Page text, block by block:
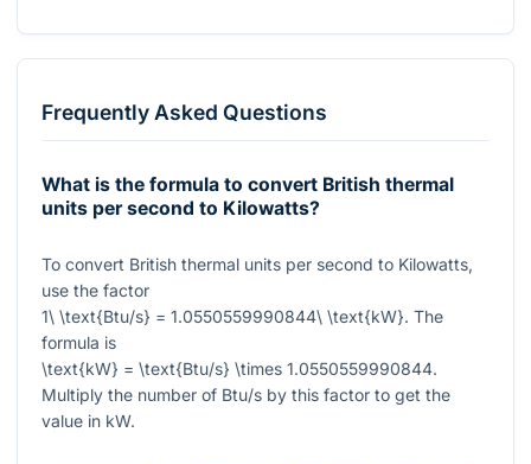
Frequently Asked Questions
What is the formula to convert British thermal
units per second to Kilowatts?
To convert British thermal units per second to Kilowatts,
use the factor
1\ \text{Btu/s} = 1.0550559990844\ \text{kW}. The
formula is
\text{kW} = \text{Btu/s} \times 1.0550559990844.
Multiply the number of Btu/s by this factor to get the
value in kW.